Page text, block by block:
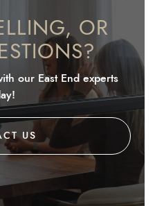
OR
our East End experts
US